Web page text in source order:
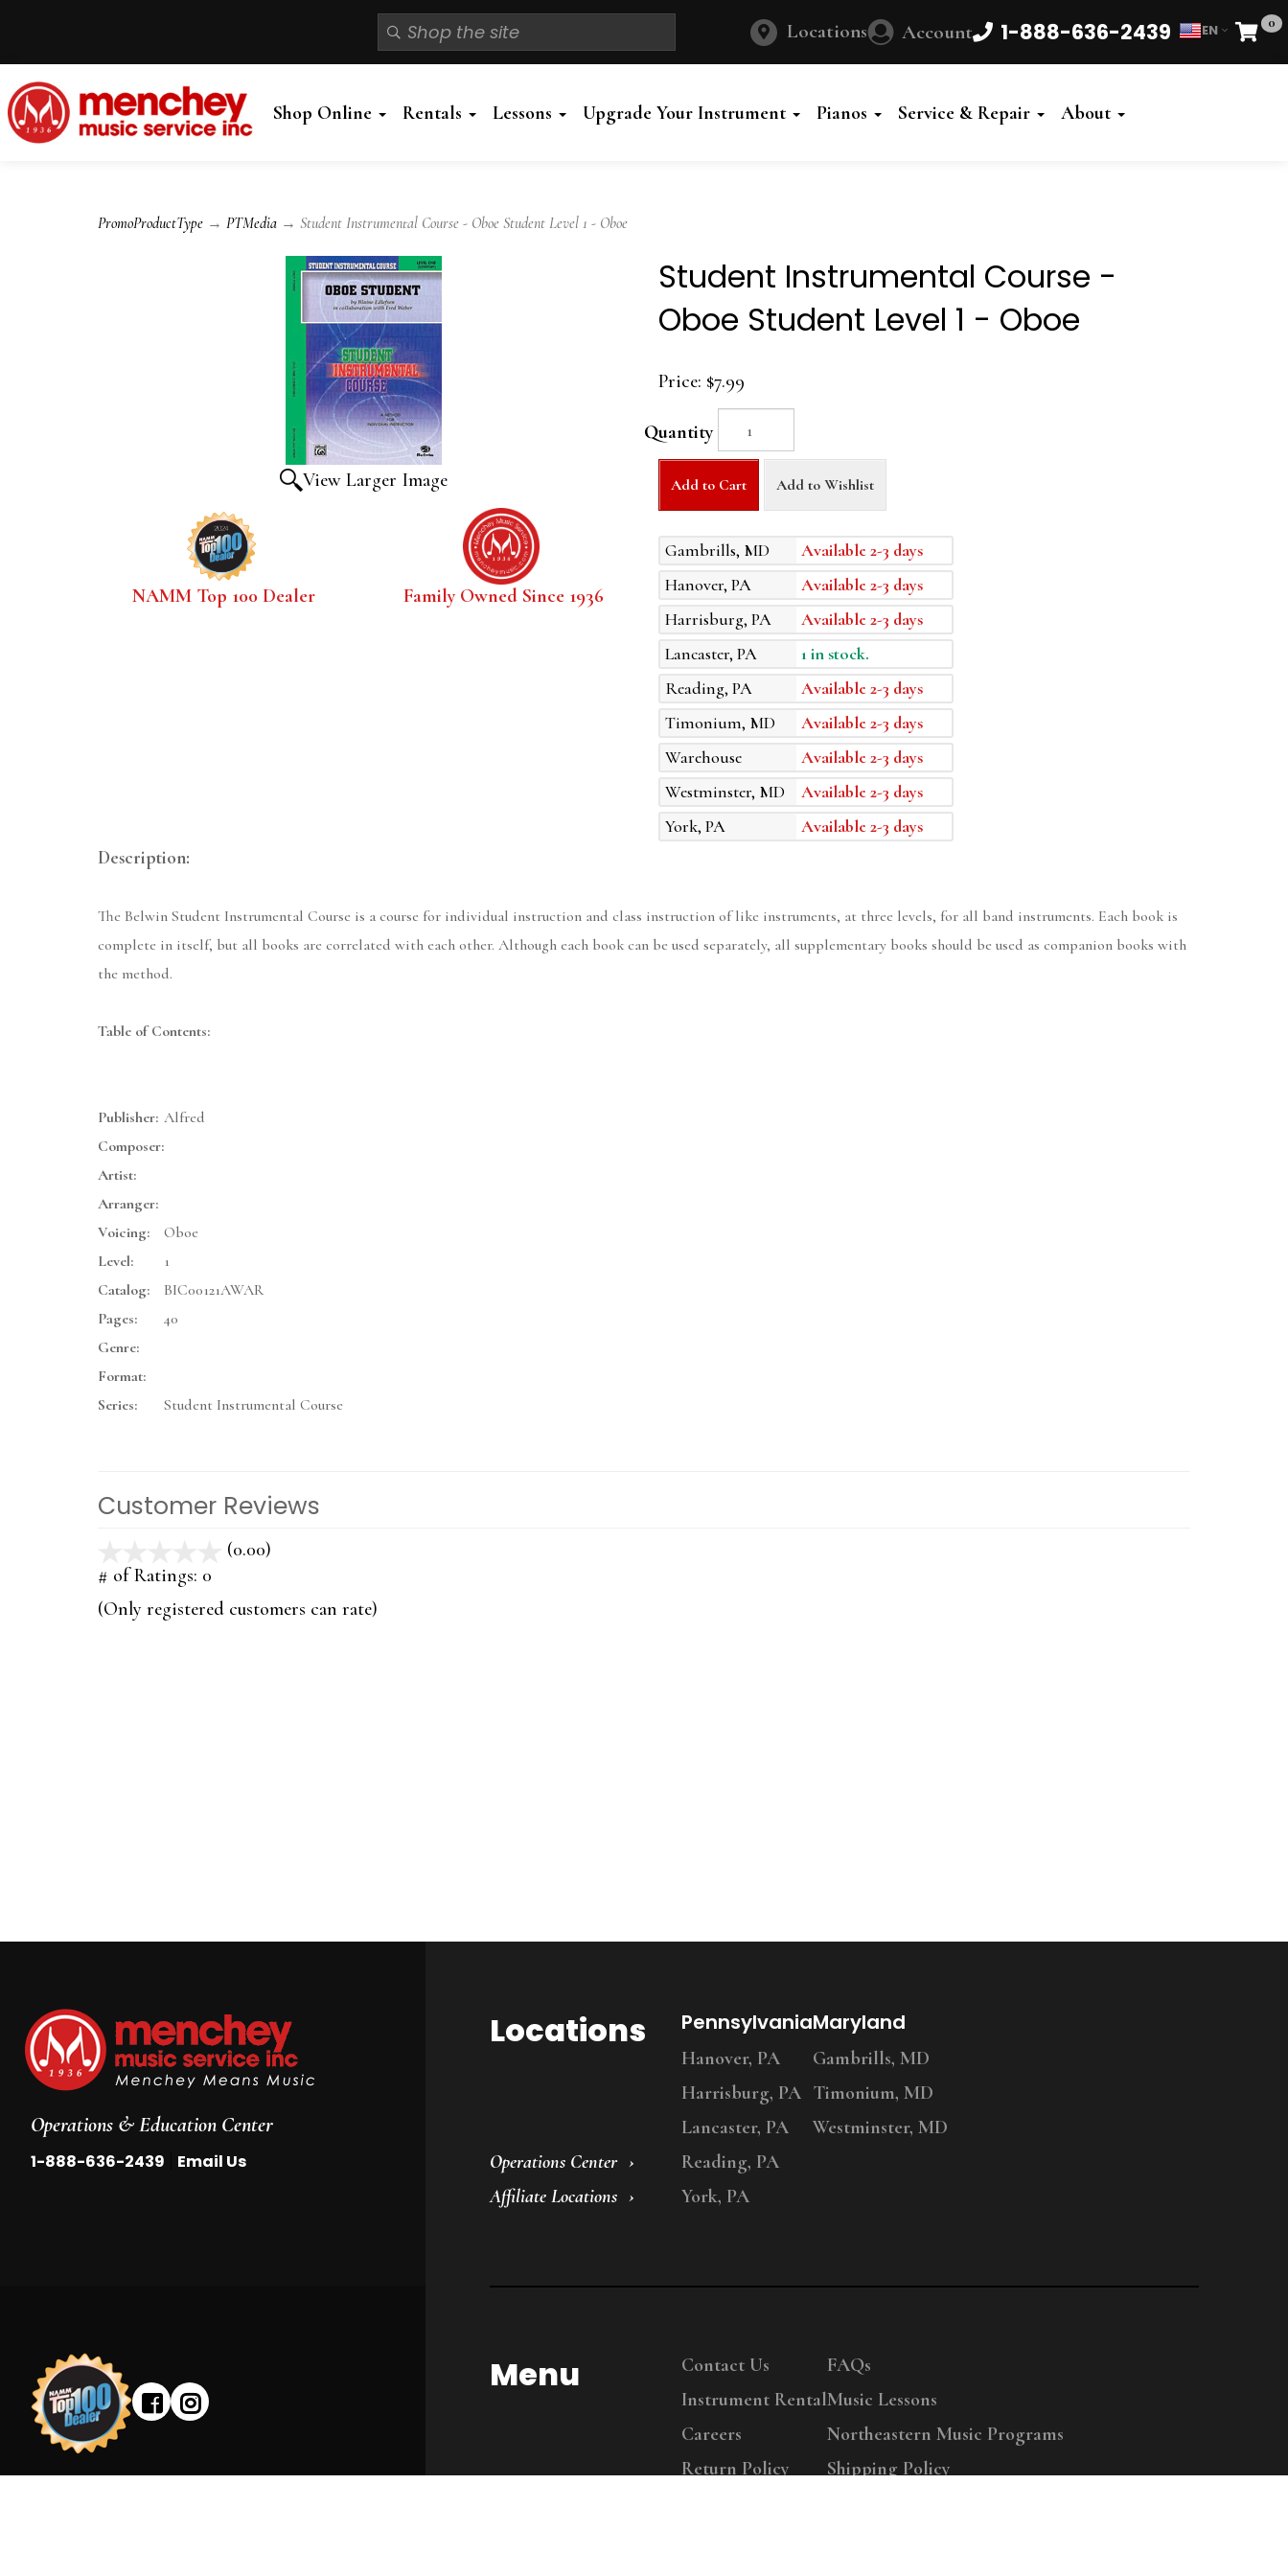
Locations Account 1-888-636-2439 EN 0
Cart
Shop Online Rentals Lessons Upgrade Your Instrument Pianos Service & Repair About
PromoProductType → PTMedia → Student Instrumental Course - Oboe Student Level 1 - Oboe
View Larger Image
NAMM Top 100 Dealer Family Owned Since 1936
Student Instrumental Course -
Oboe Student Level 1 - Oboe
Price: $7.99
Quantity
Add to Cart Add to Wishlist
Gambrills, MD
Available 2-3 days
Hanover, PA
Available 2-3 days
Harrisburg, PA
Available 2-3 days
Lancaster, PA
1 in stock.
Reading, PA
Available 2-3 days
Timonium, MD
Available 2-3 days
Warehouse
Available 2-3 days
Westminster, MD
Available 2-3 days
York, PA
Available 2-3 days
Description:
The Belwin Student Instrumental Course is a course for individual instruction and class instruction of like instruments, at three levels, for all band instruments. Each book is
complete in itself, but all books are correlated with each other. Although each book can be used separately, all supplementary books should be used as companion books with
the method.
Table of Contents:
Publisher: Alfred
Composer:
Artist:
Arranger:
Voicing:
Oboe
Level:
1
Catalog:
BIC00121AWAR
Pages:
40
Genre:
Format:
Series:
Student Instrumental Course
Customer Reviews
(0.00)
5
# of Ratings: 0
(Only registered customers can rate)
Operations & Education Center
1-888-636-2439 Email Us
Locations
Operations Center
Affiliate Locations
Pennsylvania
Hanover, PA
Harrisburg, PA
Lancaster, PA
Reading, PA
York, PA
Maryland
Gambrills, MD
Timonium, MD
Westminster, MD
Menu
Contact Us
Instrument Rental
Careers
Return Policy
FAQs
Music Lessons
Northeastern Music Programs
Shipping Policy